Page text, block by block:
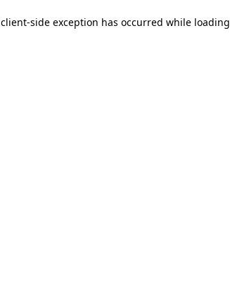
client-side exception has occurred while loading